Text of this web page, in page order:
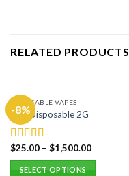
RELATED PRODUCTS
-8%
DISPOSABLE VAPES
Hitz Disposable 2G
Rated5.00
out of 5
$25.00– $1,500.00
SELECT OPTIONS